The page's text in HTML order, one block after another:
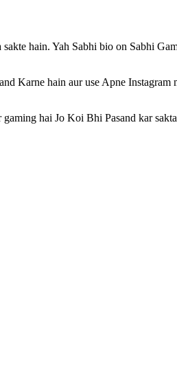
hain. Yah Sabhi bio on Sabhi
Karne hain aur use Apne
hai Jo Koi Bhi Pasand kar